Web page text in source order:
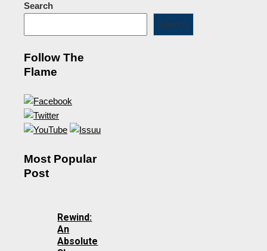
Search
Search
Follow The
Flame
Most Popular
Post
Rewind:
An
Absolute